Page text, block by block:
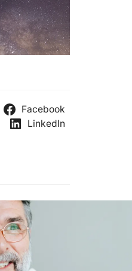
Facebook
LinkedIn